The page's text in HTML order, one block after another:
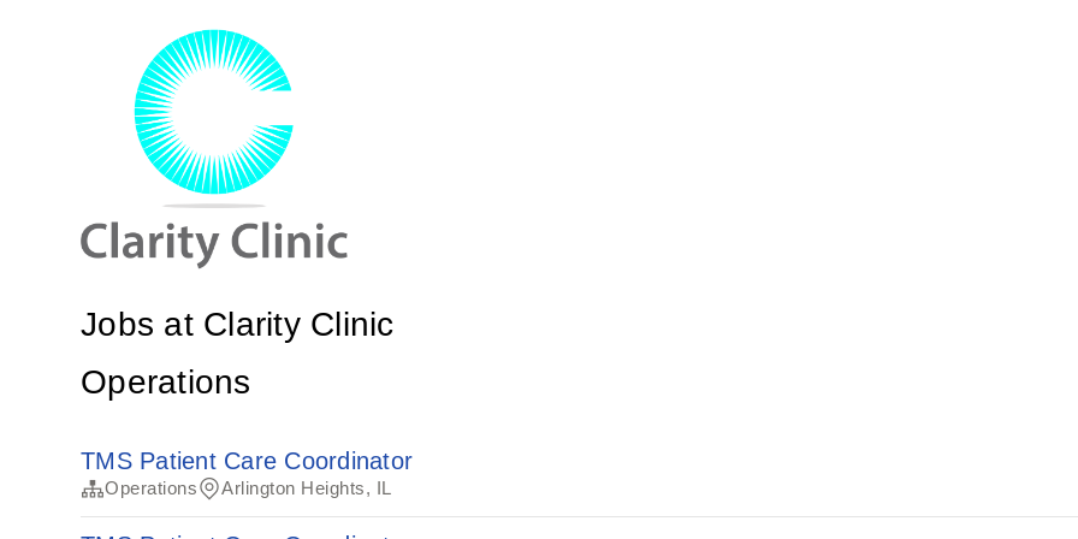
Jobs at Clarity Clinic
Operations
TMS Patient Care Coordinator
Operations Arlington Heights, IL